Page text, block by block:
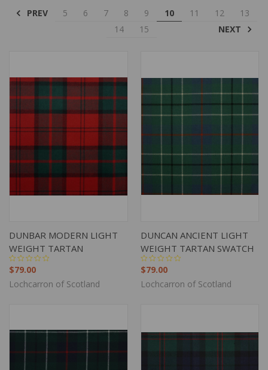
PREV 5 6 7 8 9 10 11 12
13
14
15 NEXT
DUNBAR MODERN LIGHT
WEIGHT TARTAN
$79.00
Lochcarron of Scotland
DUNCAN ANCIENT LIGHT
WEIGHT TARTAN SWATCH
$79.00
Lochcarron of Scotland